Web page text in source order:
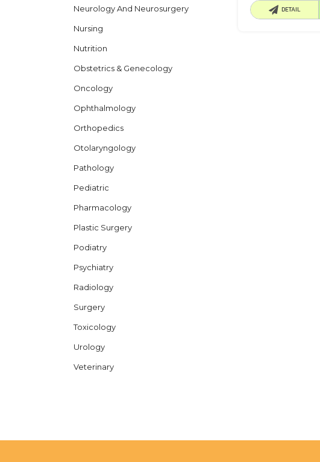
DETAIL
Neurology And Neurosurgery
Nursing
Nutrition
Obstetrics & Genecology
Oncology
Ophthalmology
Orthopedics
Otolaryngology
Pathology
Pediatric
Pharmacology
Plastic Surgery
Podiatry
Psychiatry
Radiology
Surgery
Toxicology
Urology
Veterinary